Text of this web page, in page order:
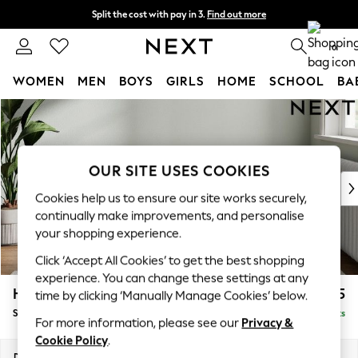
Skip to Main Content
Split the cost with pay in 3. Find out more
Delivery to store or home delivery available* 0
WOMEN MEN BOYS GIRLS HOME SCHOOL
For You
WOMEN
New In & Trending
New: This Week
Top Picks
Trending on Social
Polka Dots
Summer Textures
Blues & Chambrays
Chocolate Brown
Linen Collection
Summer Whites
Heath Highback £575
Storage Footstool Delivered in 8 Weeks
OUR SITE USES COOKIES
Cookies help us to ensure our site works securely,
continually make improvements, and personalise
your shopping experience.
Click ‘Accept All Cookies’ to get the best shopping
experience. You can change these settings at any
time by clicking ‘Manually Manage Cookies’ below.
For more information, please see our Privacy &
Cookie Policy.